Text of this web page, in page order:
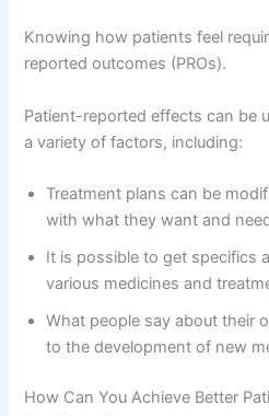
Knowing how patients feel
reported outcomes (PROs).
Patient-reported effects can be
a variety of factors, including:
Treatment plans can be
with what they want and
It is possible to get specifics
various medicines and
What people say about their
to the development of new
How Can You Achieve Better